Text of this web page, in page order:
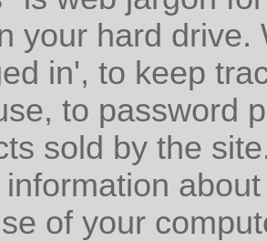
your hard
in', to keep
to password
sold by the
of your